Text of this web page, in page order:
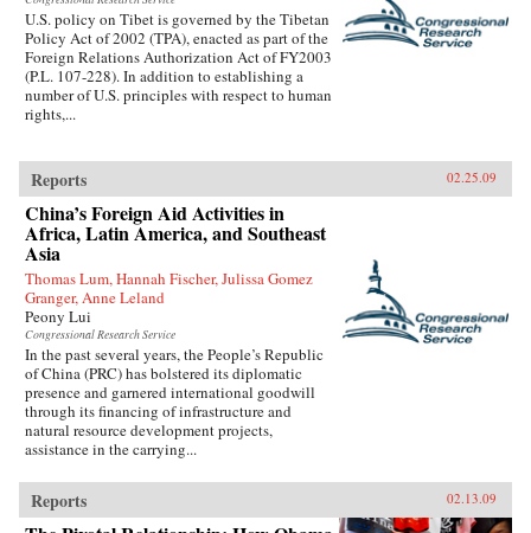
U.S. policy on Tibet is governed by the Tibetan
Policy Act of 2002 (TPA), enacted as part of the
Foreign Relations Authorization Act of FY2003
(P.L. 107-228). In addition to establishing a
number of U.S. principles with respect to human
rights,...
Reports 02.25.09
China’s Foreign Aid Activities in
Africa, Latin America, and Southeast
Asia
Thomas Lum, Hannah Fischer, Julissa Gomez
Granger, Anne Leland
Peony Lui
Congressional Research Service
In the past several years, the People’s Republic
of China (PRC) has bolstered its diplomatic
presence and garnered international goodwill
through its financing of infrastructure and
natural resource development projects,
assistance in the carrying...
Reports 02.13.09